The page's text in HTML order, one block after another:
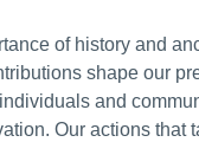
of history and
shape our
and
Our actions that